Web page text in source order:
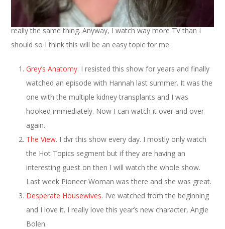
10 Favorite TV Shows
. I thought we had done this
already but we did10 Guilty Pleasures on TVand that’s not
really the same thing. Anyway, I watch way more TV than I
should so I think this will be an easy topic for me.
Grey’s Anatomy. I resisted this show for years and finally
watched an episode with Hannah last summer. It was the
one with the multiple kidney transplants and I was
hooked immediately. Now I can watch it over and over
again.
The View. I dvr this show every day. I mostly only watch
the Hot Topics segment but if they are having an
interesting guest on then I will watch the whole show.
Last week Pioneer Woman was there and she was great.
Desperate Housewives. I’ve watched from the beginning
and I love it. I really love this year’s new character, Angie
Bolen.